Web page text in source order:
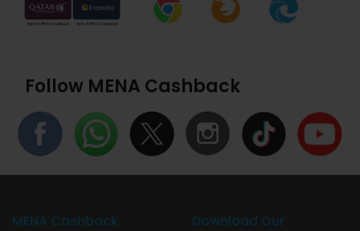
Follow MENA Cashback
MENA Cashback Download Our